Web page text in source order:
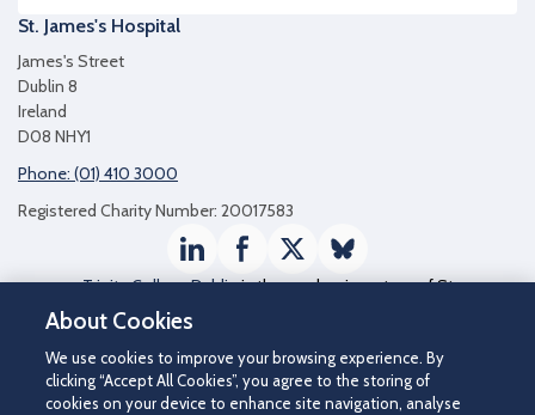
St. James's Hospital
James's Street
Dublin 8
Ireland
D08 NHY1
Phone: (01) 410 3000
Registered Charity Number: 20017583
LinkedInFacebookTwitter / X
Bluesky
Trinity College Dublinis the academic partner of St
About Cookies
We use cookies to improve your browsing experience. By
clicking “Accept All Cookies”, you agree to the storing of
cookies on your device to enhance site navigation, analyse